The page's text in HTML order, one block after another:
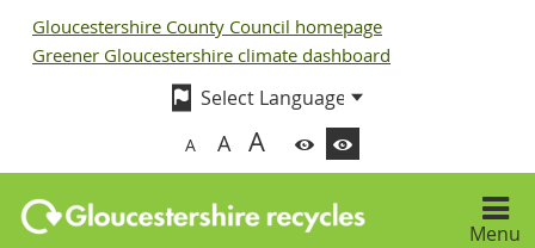
Gloucestershire County Council homepage
Greener Gloucestershire climate dashboard
A A A
Menu